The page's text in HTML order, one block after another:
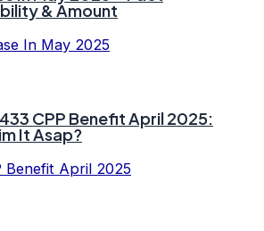
& Amount
CPP Benefit April 2025:
It Asap?